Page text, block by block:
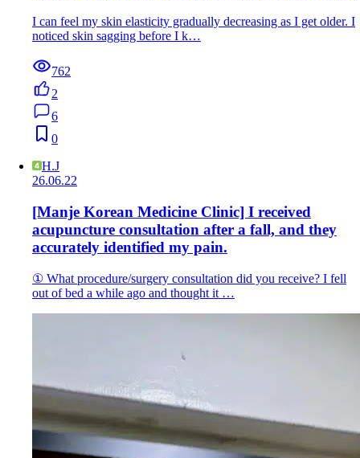
I can feel my skin elasticity gradually decreasing as I get older. I
noticed skin sagging before I k…
762
2
6
0
H.J
26.06.22
[Manje Korean Medicine Clinic] I received
acupuncture consultation after a fall, and they
accurately identified my pain.
① What procedure/surgery consultation did you receive? I fell
out of bed a while ago and thought it …